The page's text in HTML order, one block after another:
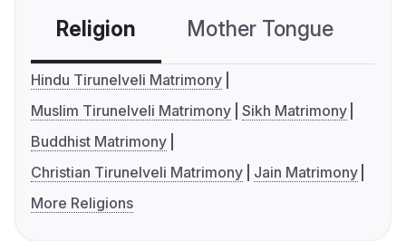
Religion Mother Tongue
Hindu Tirunelveli Matrimony
Muslim Tirunelveli Matrimony Sikh Matrimony
Buddhist Matrimony
Christian Tirunelveli Matrimony
Jain Matrimony
More Religions